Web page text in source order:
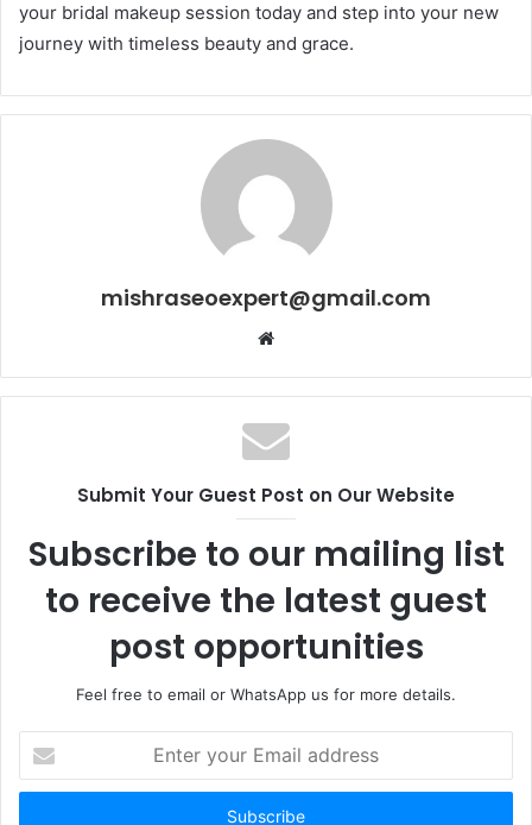
your bridal makeup session today and step into your new
journey with timeless beauty and grace.
mishraseoexpert@gmail.com
Website
Submit Your Guest Post on Our Website
Subscribe to our mailing list
to receive the latest guest
post opportunities
Feel free to email or WhatsApp us for more details.
your
Email